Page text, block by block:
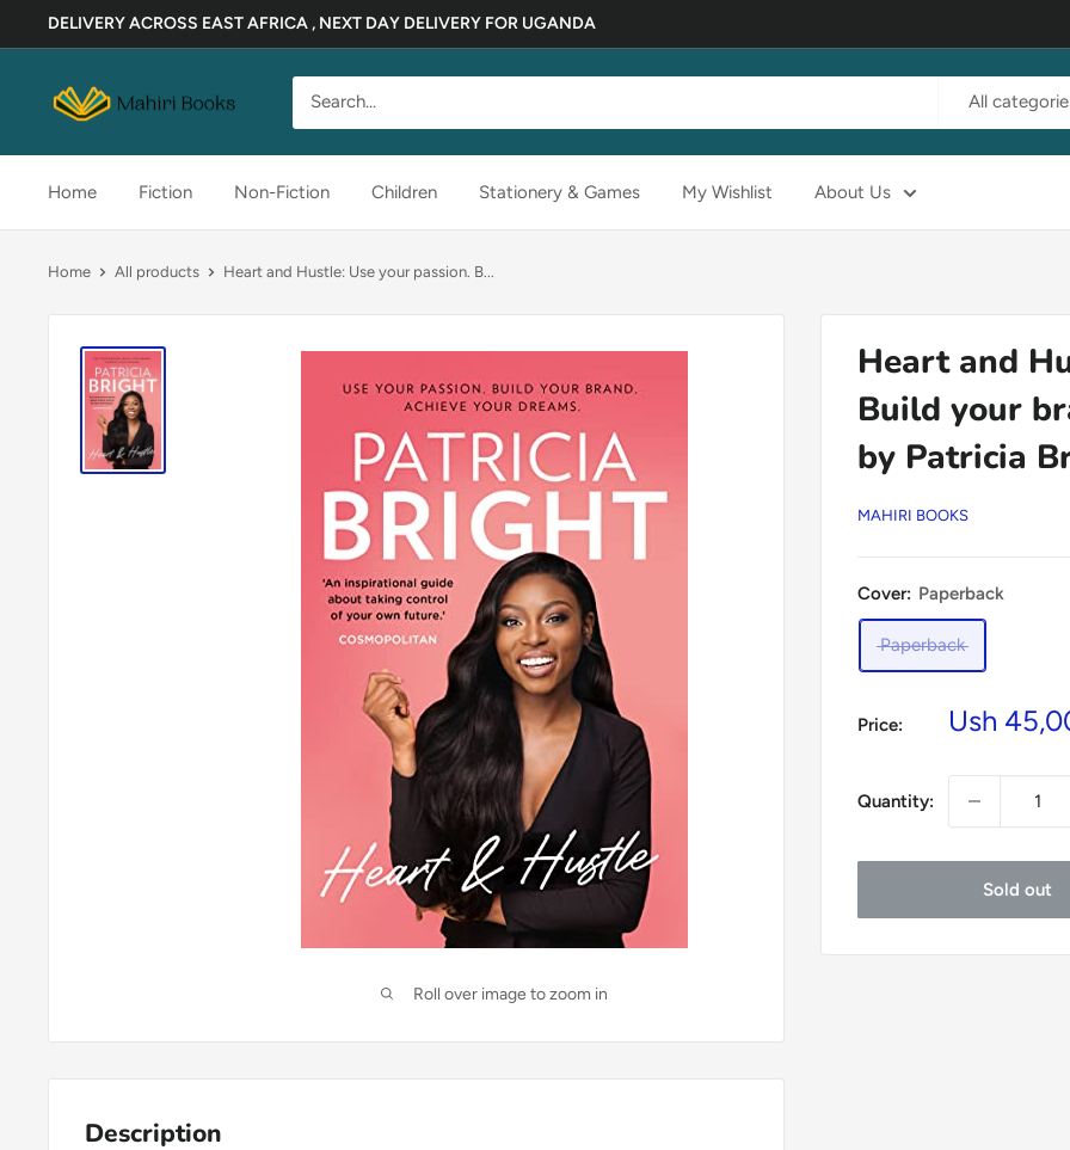
to
DELIVERY ACROSS EAST AFRICA , NEXT DAY DELIVERY FOR UGANDA
Mahiri
Books
All
Home Fiction Non-Fiction Children Stationery & Games My Wishlist About Us
Home All products Heart and Hustle: Use your passion. B...
Roll over image to zoom in
Heart and
Build your
by Patricia
MAHIRI BOOKS
Cover: Paperback
Paperback
Price:
Sale
Ush
Quantity:
Sold out
Description